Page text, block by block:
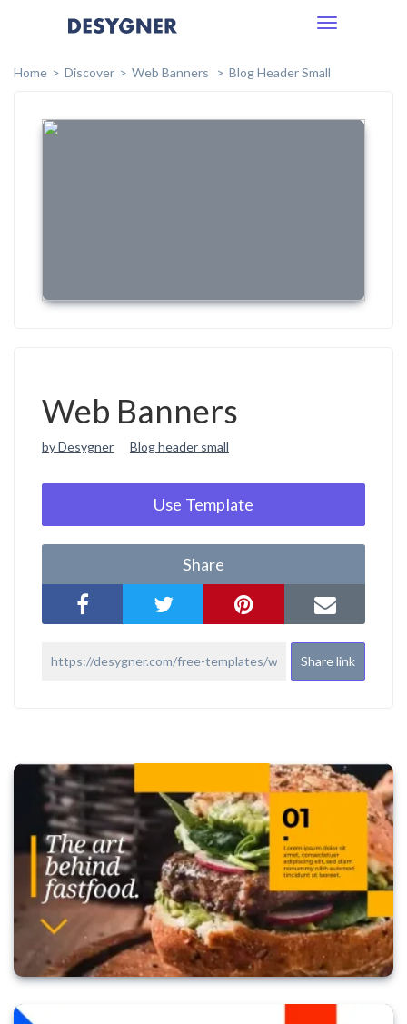
Toggle
Home
Discover Web Banners Blog Header Small
Web Banners
by Desygner Blog header small
Use Template
Share
Share link